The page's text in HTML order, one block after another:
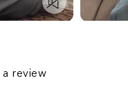
review